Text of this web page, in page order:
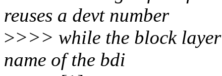
reuses a devt number
>>>> while the block
name of the bdi